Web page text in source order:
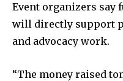
Livestream
Privacy Policy
Event organizers say
will directly support
and advocacy work.
“The money raised